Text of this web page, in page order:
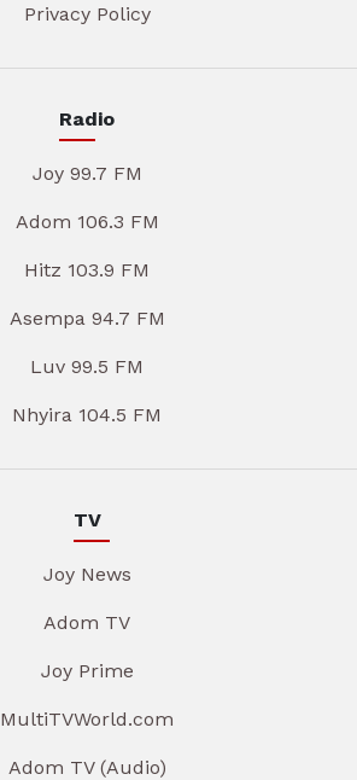
Privacy Policy
Radio
Joy 99.7 FM
Adom 106.3 FM
Hitz 103.9 FM
Asempa 94.7 FM
Luv 99.5 FM
Nhyira 104.5 FM
TV
Joy News
Adom TV
Joy Prime
MultiTVWorld.com
Adom TV (Audio)